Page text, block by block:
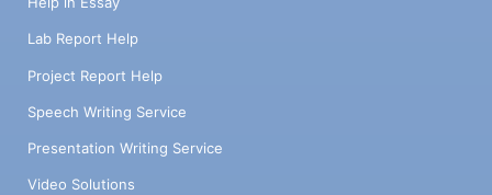
Lab Report Help
Project Report Help
Speech Writing Service
Presentation Writing Service
Video Solutions